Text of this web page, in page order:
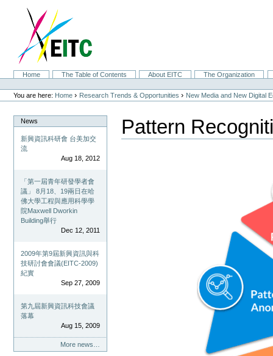
navigation
SectionsHome The Table of Contents About EITC
The Organization
Personal
tools
You are here: Home › Research Trends & Opportunities › New Media and New Digital
News
新興資訊科研會 台美加交
流
Aug 18, 2012
「第一屆青年研發學者會
議」 8月18、19兩日在哈
佛大學工程與應用科學學
院Maxwell Dworkin
Building舉行
Dec 12, 2011
2009年第9屆新興資訊與科
技研討會會議(EITC-2009)
紀實
Sep 27, 2009
第九屆新興資訊科技會議
落幕
Aug 15, 2009
More news…
Pattern